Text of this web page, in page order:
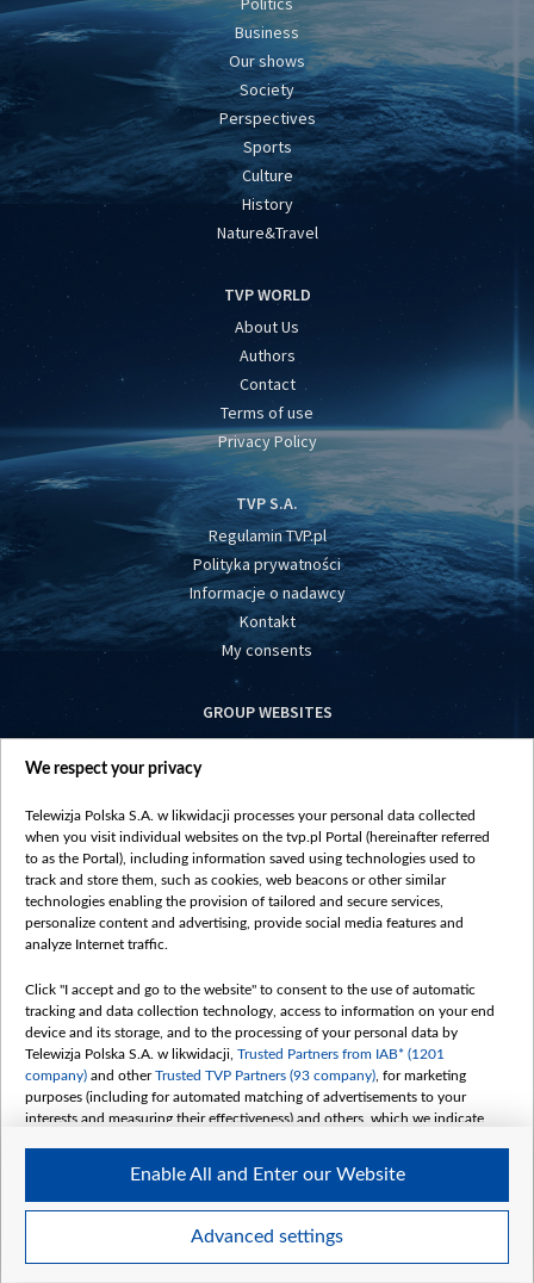
Business
Our shows
Society
Perspectives
Sports
Culture
History
Nature&Travel
TVP WORLD
About Us
Authors
Contact
Terms of use
Privacy Policy
TVP S.A.
Regulamin TVP.pl
Polityka prywatności
Informacje o nadawcy
Kontakt
My consents
GROUP WEBSITES
centrumeuropy.pl
vot-tak.tv
©2026 Telewizja Polska S. A. w likwidacji
We respect your privacy
Telewizja Polska S.A. w likwidacji processes your personal data collected
when you visit individual websites on the tvp.pl Portal (hereinafter referred
to as the Portal), including information saved using technologies used to
track and store them, such as cookies, web beacons or other similar
technologies enabling the provision of tailored and secure services,
personalize content and advertising, provide social media features and
analyze Internet traffic.
Click "I accept and go to the website" to consent to the use of automatic
tracking and data collection technology, access to information on your end
device and its storage, and to the processing of your personal data by
Telewizja Polska S.A. w likwidacji, Trusted Partners from IAB* (1201
company) and otherTrusted TVP Partners (93 company) , for marketing
purposes (including for automated matching of advertisements to your
interests and measuring their effectiveness) and others, which we indicate
The purposes of processing your data by TVP S.A. w likwidacji are as
follows:
Use limited data to select advertising
Create profiles for personalised advertising
Advanced settings
Enable All and Enter our Website